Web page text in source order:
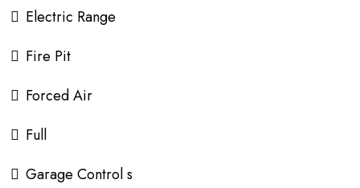
Electric Range
Fire Pit
Forced Air
Full
Garage Control s